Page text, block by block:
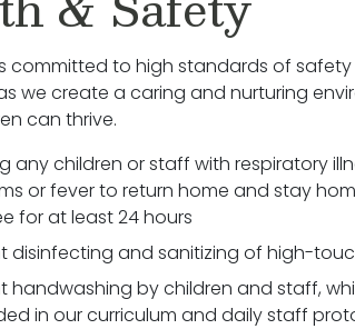
committed to high standards of
we create a caring and nurturing
can thrive.
any children or staff with respiratory
or fever to return home and stay
for at least 24 hours
disinfecting and sanitizing of high-
handwashing by children and staff,
in our curriculum and daily staff